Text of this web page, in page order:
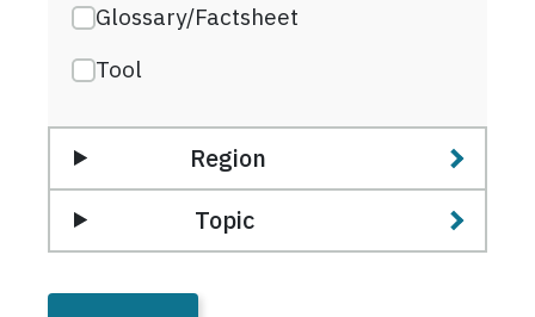
Glossary/Factsheet
Tool
Region
Topic